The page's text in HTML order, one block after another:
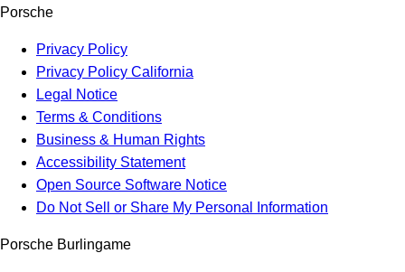
Porsche
Privacy Policy
Privacy Policy California
Legal Notice
Terms & Conditions
Business & Human Rights
Accessibility Statement
Open Source Software Notice
Do Not Sell or Share My Personal Information
Porsche Burlingame